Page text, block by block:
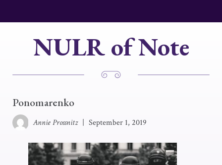
NULR of Note
Ponomarenko
Annie Prossnitz September 1, 2019